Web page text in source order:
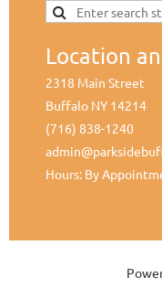
Location
2318 Main Street
Buffalo NY 14214
(716) 838-1240
Hours: By